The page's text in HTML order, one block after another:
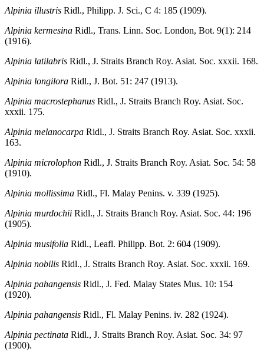
Alpinia illustris Ridl., Philipp. J. Sci., C 4: 185 (1909).
Alpinia kermesina Ridl., Trans. Linn. Soc. London, Bot. 9(1): 214
(1916).
Alpinia latilabris Ridl., J. Straits Branch Roy. Asiat. Soc. xxxii. 168.
Alpinia longilora Ridl., J. Bot. 51: 247 (1913).
Alpinia macrostephanus Ridl., J. Straits Branch Roy. Asiat. Soc.
xxxii. 175.
Alpinia melanocarpa Ridl., J. Straits Branch Roy. Asiat. Soc. xxxii.
163.
Alpinia microlophon Ridl., J. Straits Branch Roy. Asiat. Soc. 54: 58
(1910).
Alpinia mollissima Ridl., Fl. Malay Penins. v. 339 (1925).
Alpinia murdochii Ridl., J. Straits Branch Roy. Asiat. Soc. 44: 196
(1905).
Alpinia musifolia Ridl., Leafl. Philipp. Bot. 2: 604 (1909).
Alpinia nobilis Ridl., J. Straits Branch Roy. Asiat. Soc. xxxii. 169.
Alpinia pahangensis Ridl., J. Fed. Malay States Mus. 10: 154
(1920).
Alpinia pahangensis Ridl., Fl. Malay Penins. iv. 282 (1924).
Alpinia pectinata Ridl., J. Straits Branch Roy. Asiat. Soc. 34: 97
(1900).